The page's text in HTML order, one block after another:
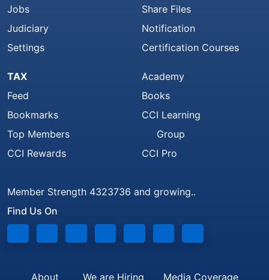
Jobs
Judiciary
Settings
Share Files
Notification
Certification Courses
TAX
Feed
Bookmarks
Top Members
CCI Rewards
Academy
Books
CCI Learning
Group
CCI Pro
Member Strength 4323736 and growing..
Find Us On
About We are Hiring Media Coverage